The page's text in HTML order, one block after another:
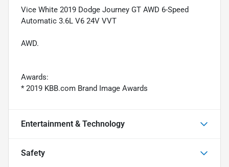
Vice White 2019 Dodge Journey GT AWD 6-Speed
Automatic 3.6L V6 24V VVT
AWD.
Awards:
* 2019 KBB.com Brand Image Awards
Entertainment & Technology
Safety